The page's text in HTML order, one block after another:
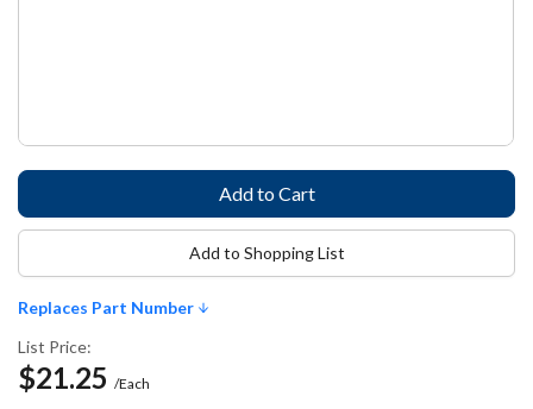
Replaces Part Number
List Price:
$21.25 /Each
Add to Shopping List